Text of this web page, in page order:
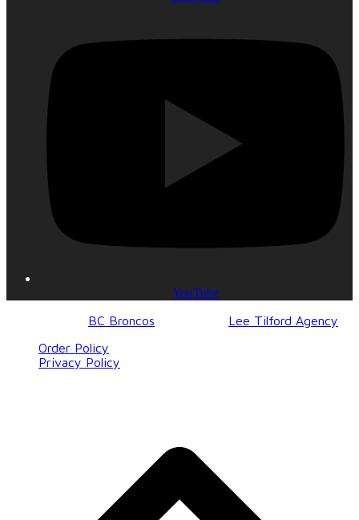
YouTube
BC Broncos
Lee Tilford Agency
Order Policy
Privacy Policy